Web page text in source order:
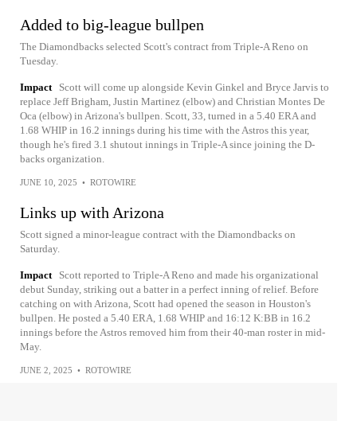
Added to big-league bullpen
The Diamondbacks selected Scott's contract from Triple-A Reno on
Tuesday.
Impact
Scott will come up alongside Kevin Ginkel and Bryce Jarvis to
replace Jeff Brigham, Justin Martinez (elbow) and Christian Montes De
Oca (elbow) in Arizona's bullpen. Scott, 33, turned in a 5.40 ERA and
1.68 WHIP in 16.2 innings during his time with the Astros this year,
though he's fired 3.1 shutout innings in Triple-A since joining the D-
backs organization.
JUNE 10, 2025 • ROTOWIRE
Links up with Arizona
Scott signed a minor-league contract with the Diamondbacks on
Saturday.
Impact
Scott reported to Triple-A Reno and made his organizational
debut Sunday, striking out a batter in a perfect inning of relief. Before
catching on with Arizona, Scott had opened the season in Houston's
bullpen. He posted a 5.40 ERA, 1.68 WHIP and 16:12 K:BB in 16.2
innings before the Astros removed him from their 40-man roster in mid-
May.
JUNE 2, 2025 • ROTOWIRE